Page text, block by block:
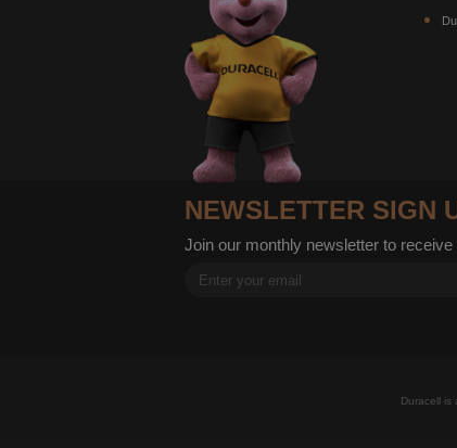
NEWSLETTER SIGN
Join our monthly newsletter to
Duracell is